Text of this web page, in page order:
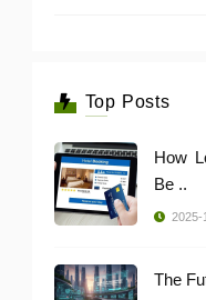
Top Posts
How
Be ..
2025-
The